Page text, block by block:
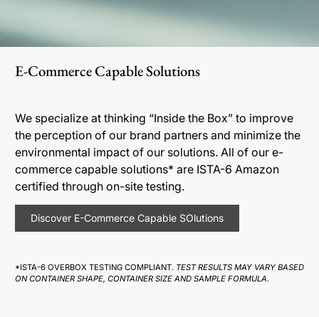
E-Commerce Capable Solutions
We specialize at thinking “Inside the Box” to improve
the perception of our brand partners and minimize the
environmental impact of our solutions. All of our e-
commerce capable solutions* are ISTA-6 Amazon
certified through on-site testing.
Discover E-Commerce Capable SOlutions
*ISTA-6 OVERBOX TESTING COMPLIANT. TEST RESULTS MAY VARY BASED
ON CONTAINER SHAPE, CONTAINER SIZE AND SAMPLE FORMULA.